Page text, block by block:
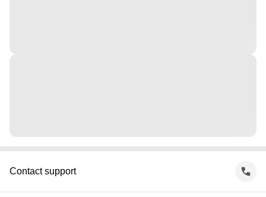
Contact support